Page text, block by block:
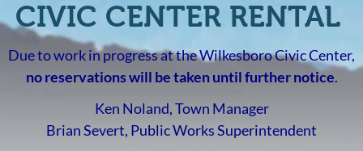
CIVIC CENTER RENTAL
Due to work in progress at the Wilkesboro Civic Center,
no reservations will be taken until further notice.
Ken Noland, Town Manager
Brian Severt, Public Works Superintendent